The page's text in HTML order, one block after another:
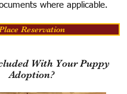
where applicable.
Place Reservation
With Your Puppy
Adoption?